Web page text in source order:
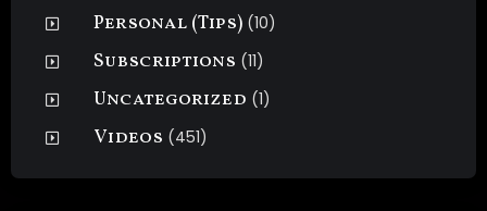
Personal (Tips) (10)
Subscriptions (11)
Uncategorized (1)
Videos (451)